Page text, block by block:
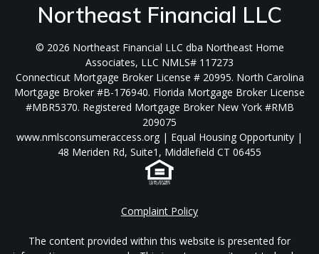
Northeast Financial LLC
© 2026 Northeast Financial LLC dba Northeast Home
Associates, LLC NMLS# 117273
Connecticut Mortgage Broker License # 20995. North Carolina
Mortgage Broker #B-176940. Florida Mortgage Broker License
#MBR5370. Registered Mortgage Broker New York #RMB
209075
www.nmlsconsumeraccess.org | Equal Housing Opportunity |
48 Meriden Rd, Suite1, Middlefield CT 06455
Complaint Policy
The content provided within this website is presented for